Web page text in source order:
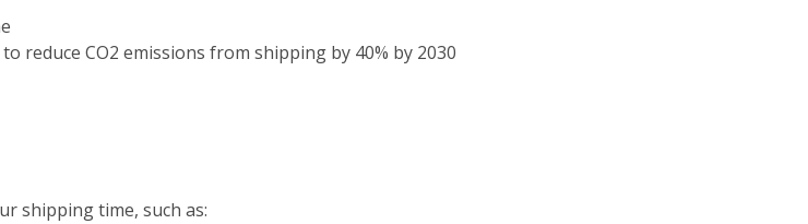
reduce CO2 emissions from shipping by 40% by 2030
shipping time, such as: